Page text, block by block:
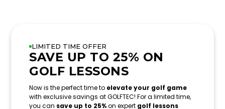
LIMITED TIME OFFER
SAVE UP TO 25% ON
GOLF LESSONS
Now is the perfect time to elevate your golf game
with exclusive savings at GOLFTEC! For a limited time,
you can save up to 25%on expert golf lessons